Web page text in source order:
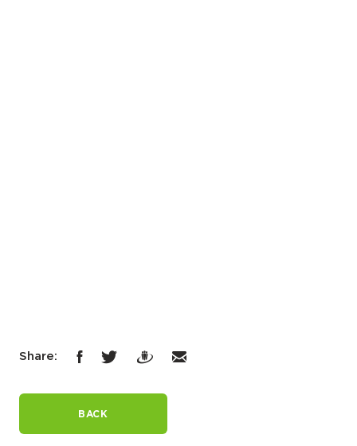
Share:
BACK